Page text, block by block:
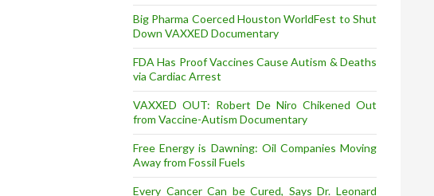
Big Pharma Coerced Houston WorldFest to Shut
Down VAXXED Documentary
FDA Has Proof Vaccines Cause Autism & Deaths
via Cardiac Arrest
VAXXED OUT: Robert De Niro Chikened Out
from Vaccine-Autism Documentary
Free Energy is Dawning: Oil Companies Moving
Away from Fossil Fuels
Every Cancer Can be Cured, Says Dr. Leonard